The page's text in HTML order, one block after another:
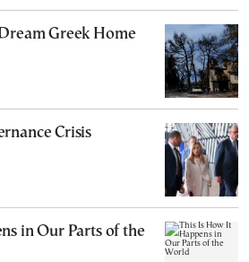
Greek Home
Crisis
in Our Parts of the